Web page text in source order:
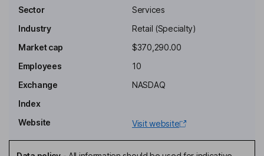
Chenlong Tan
Chairman of the Board, President, Chief Executive Officer, Interim
Yi Yang
Director
Yue Guo
Independent Director
Sector
Services
Industry
Retail (Specialty)
Market cap
$370,290.00
Employees
10
Exchange
NASDAQ
Index
Website
Visit website